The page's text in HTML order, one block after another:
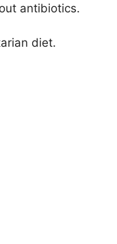
antibiotics.
diet.